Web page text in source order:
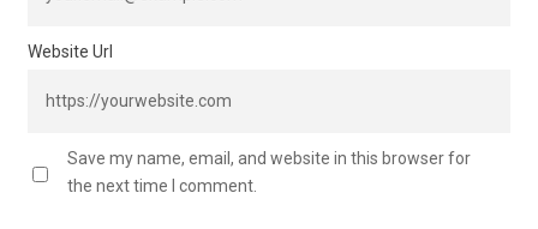
Website Url
Save my name, email, and website in this browser for
the next time I comment.